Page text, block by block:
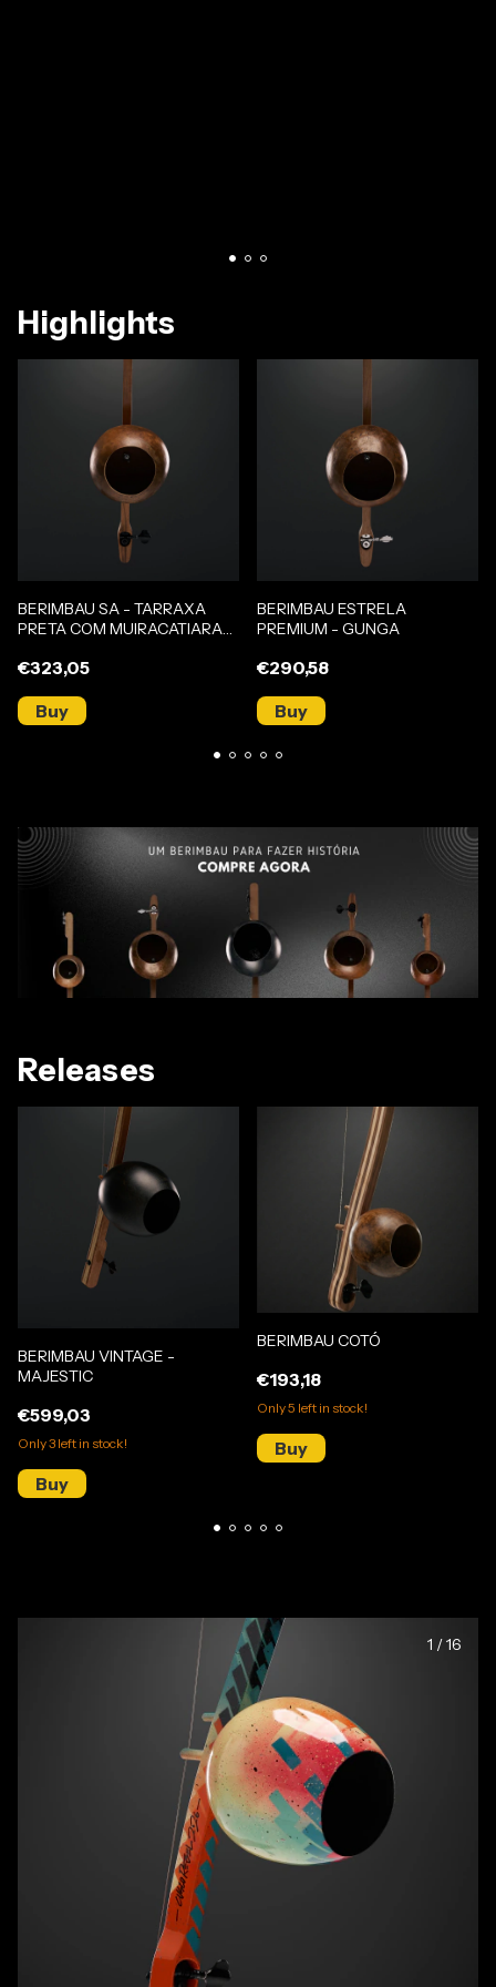
Highlights
BERIMBAU SA - TARRAXA
PRETA COM MUIRACATIARA
€323,05
BERIMBAU ESTRELA
PREMIUM - GUNGA
€290,58
Releases
BERIMBAU VINTAGE -
MAJESTIC
€599,03
Only3 left in stock!
BERIMBAU COTÓ
€193,18
Only5 left in stock!
1 /16